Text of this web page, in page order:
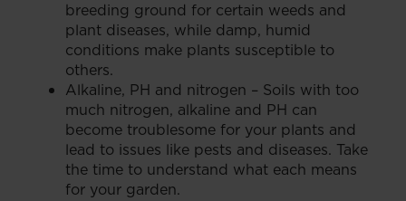
breeding ground for certain weeds and
plant diseases, while damp, humid
conditions make plants susceptible to
others.
Alkaline, PH and nitrogen – Soils with too
much nitrogen, alkaline and PH can
become troublesome for your plants and
lead to issues like pests and diseases. Take
the time to understand what each means
for your garden.